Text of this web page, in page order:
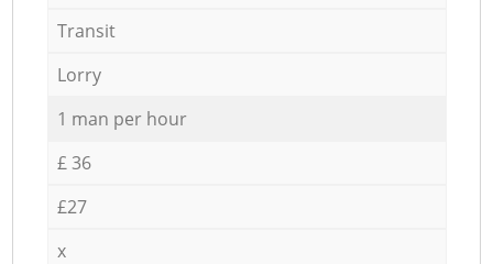
Transit
Lorry
1 man per hour
£ 36
£27
x